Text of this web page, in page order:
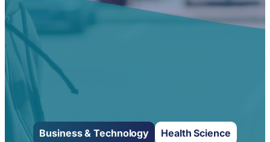
Business & Technology
Health Science